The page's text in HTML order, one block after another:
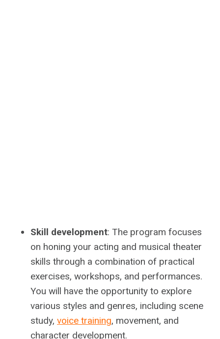
Skill development: The program focuses
on honing your acting and musical theater
skills through a combination of practical
exercises, workshops, and performances.
You will have the opportunity to explore
various styles and genres, including scene
study, voice training, movement, and
character development.